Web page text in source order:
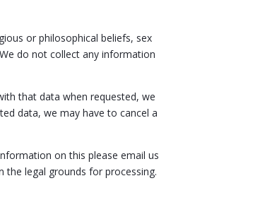
or philosophical beliefs, sex
do not collect any information
that data when requested, we
data, we may have to cancel a
on this please email us
the legal grounds for processing.